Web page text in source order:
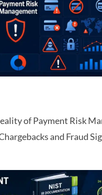
of Payment Risk
and Fraud